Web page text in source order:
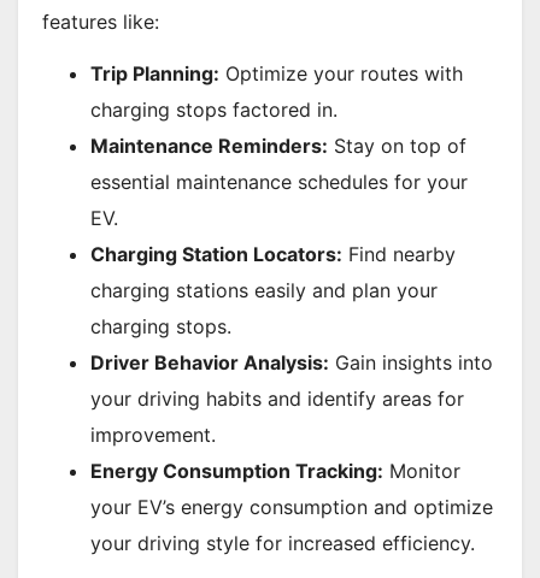
features like:
Trip Planning: Optimize your routes with
charging stops factored in.
Maintenance Reminders: Stay on top of
essential maintenance schedules for your
EV.
Charging Station Locators: Find nearby
charging stations easily and plan your
charging stops.
Driver Behavior Analysis: Gain insights into
your driving habits and identify areas for
improvement.
Energy Consumption Tracking: Monitor
your EV’s energy consumption and optimize
your driving style for increased efficiency.